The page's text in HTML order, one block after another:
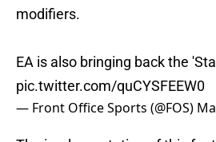
modifiers.
EA is also bringing back the
pic.twitter.com/quCYSFEEW0
— Front Office Sports (@FOS)